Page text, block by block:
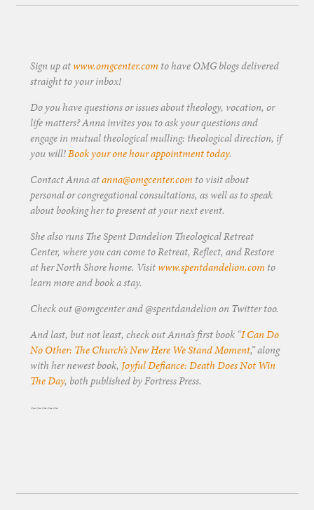
Sign up atwww.omgcenter.com to have OMG blogs delivered
straight to your inbox!
Do you have questions or issues about theology, vocation, or
life matters? Anna invites you to ask your questions and
engage in mutual theological mulling: theological direction, if
you will!Book your one hour appointment today.
Contact Anna atanna@omgcenter.com to visit about
personal or congregational consultations, as well as to speak
about booking her to present at your next event.
She also runs The Spent Dandelion Theological Retreat
Center, where you can come to Retreat, Reflect, and Restore
at her North Shore home. Visitwww.spentdandelion.com to
learn more and book a stay.
Check out @omgcenter and @spentdandelion on Twitter too.
And last, but not least, check out Anna’s first book “I Can Do
No Other: The Church’s New Here We Stand Moment,” along
with her newest book, Joyful Defiance: Death Does Not Win
The Day, both published by Fortress Press.
~~~~~